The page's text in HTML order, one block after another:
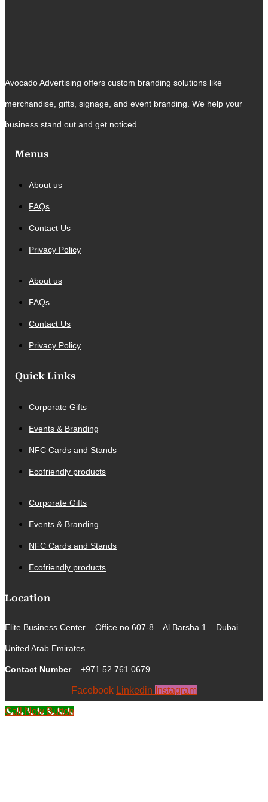
Avocado Advertising offers custom branding solutions like
merchandise, gifts, signage, and event branding. We help your
business stand out and get noticed.
Menus
About us
FAQs
Contact Us
Privacy Policy
About us
FAQs
Contact Us
Privacy Policy
Quick Links
Corporate Gifts
Events & Branding
NFC Cards and Stands
Ecofriendly products
Corporate Gifts
Events & Branding
NFC Cards and Stands
Ecofriendly products
Location
Elite Business Center – Office no 607-8 – Al Barsha 1 – Dubai –
United Arab Emirates
Contact Number– +971 52 761 0679
Facebook Linkedin Instagram
Call Now Button